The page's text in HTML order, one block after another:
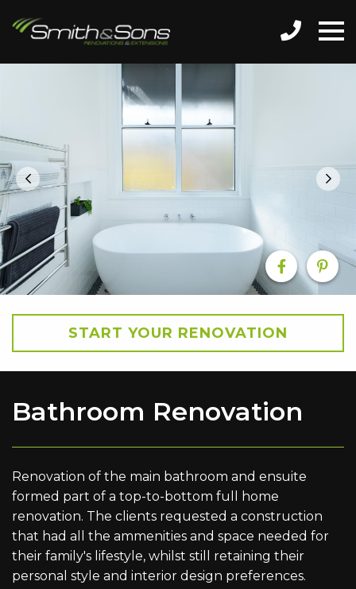
START YOUR RENOVATION
Bathroom Renovation
Renovation of the main bathroom and ensuite
formed part of a top-to-bottom full home
renovation. The clients requested a construction
that had all the ammenities and space needed for
their family's lifestyle, whilst still retaining their
personal style and interior design preferences.